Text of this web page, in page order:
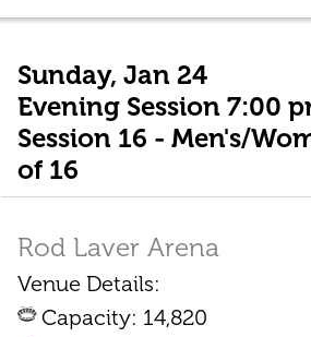
Sunday, Jan 24
Evening Session 7:00
Session 16 - Men's/
of 16
Rod Laver Arena
Venue Details:
Capacity: 14,820